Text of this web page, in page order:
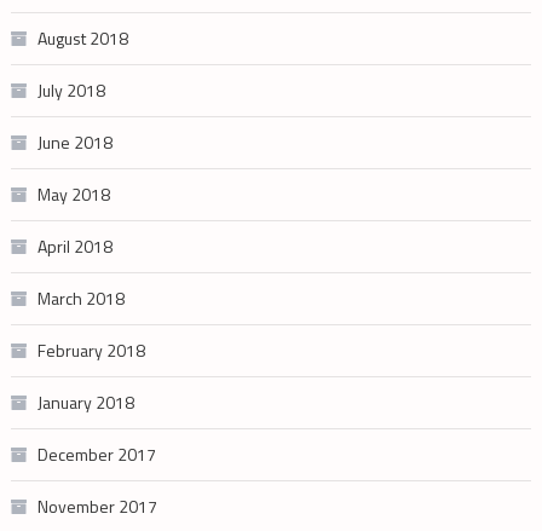
August 2018
July 2018
June 2018
May 2018
April 2018
March 2018
February 2018
January 2018
December 2017
November 2017